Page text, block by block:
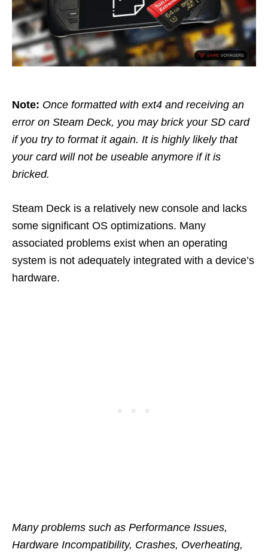
Note: Once formatted with ext4 and receiving an
error on Steam Deck, you may brick your SD card
if you try to format it again. It is highly likely that
your card will not be useable anymore if it is
bricked.
Steam Deck is a relatively new console and lacks
some significant OS optimizations. Many
associated problems exist when an operating
system is not adequately integrated with a device’s
hardware.
Many problems such as Performance Issues,
Hardware Incompatibility, Crashes, Overheating,